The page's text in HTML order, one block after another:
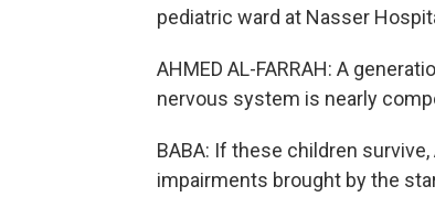
pediatric ward at Nasser
AHMED AL-FARRAH: A
nervous system is nearly
BABA: If these children
impairments brought by the